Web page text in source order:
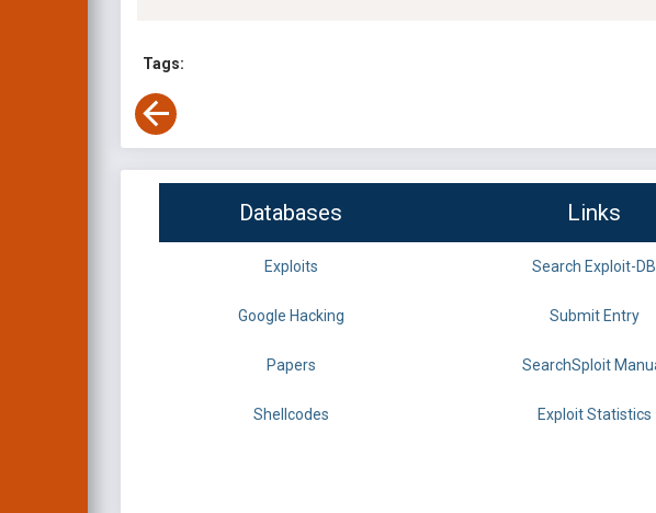
Tags:
Databases Links
Exploits Search Exploit-DB
Google Hacking Submit Entry
Papers SearchSploit
Shellcodes Exploit Statistics